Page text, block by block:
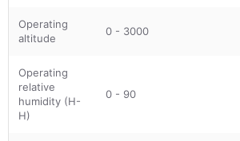
Operating
altitude
0 - 3000
Operating
relative
humidity (H-
H)
0 - 90